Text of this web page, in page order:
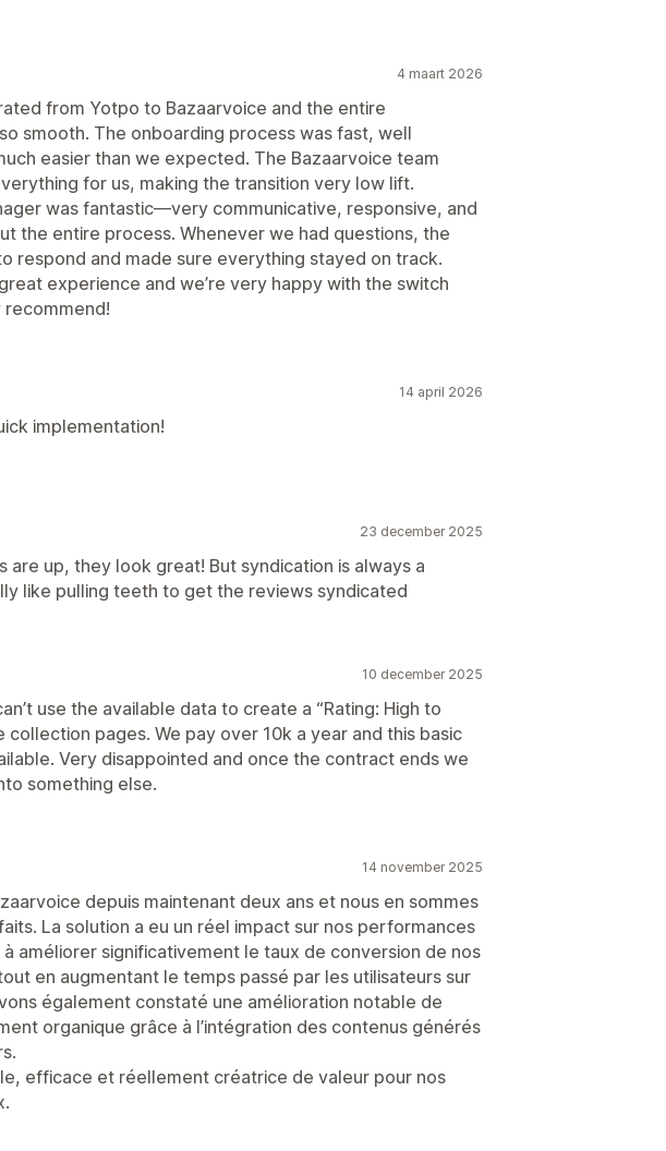
4 maart 2026
from Yotpo to Bazaarvoice and the entire
smooth. The onboarding process was fast, well
easier than we expected. The Bazaarvoice team
for us, making the transition very low lift.
was fantastic—very communicative, responsive, and
the entire process. Whenever we had questions, the
respond and made sure everything stayed on track.
experience and we’re very happy with the switch
recommend!
14 april 2026
implementation!
23 december 2025
are up, they look great! But syndication is always a
like pulling teeth to get the reviews syndicated
10 december 2025
use the available data to create a “Rating: High to
collection pages. We pay over 10k a year and this basic
Very disappointed and once the contract ends we
something else.
14 november 2025
depuis maintenant deux ans et nous en sommes
La solution a eu un réel impact sur nos performances
améliorer significativement le taux de conversion de nos
en augmentant le temps passé par les utilisateurs sur
également constaté une amélioration notable de
organique grâce à l’intégration des contenus générés
efficace et réellement créatrice de valeur pour nos